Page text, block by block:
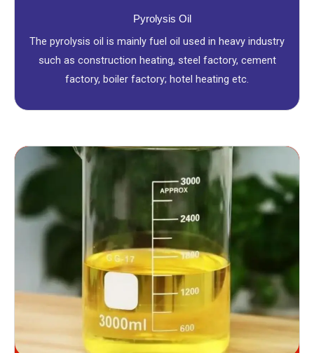
Pyrolysis Oil
The pyrolysis oil is mainly fuel oil used in heavy industry
such as construction heating, steel factory, cement
factory, boiler factory; hotel heating etc.